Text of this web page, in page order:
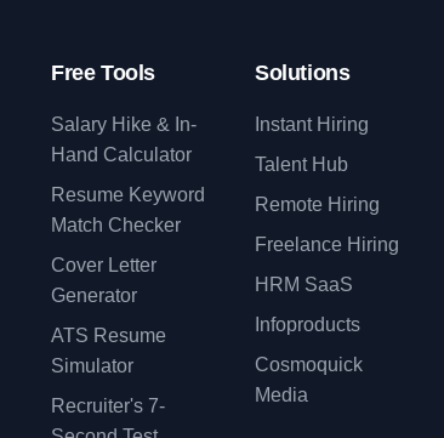
Free Tools
Salary Hike & In-
Hand Calculator
Resume Keyword
Match Checker
Cover Letter
Generator
ATS Resume
Simulator
Recruiter's 7-
Solutions
Instant Hiring
Talent Hub
Remote Hiring
Freelance Hiring
HRM SaaS
Infoproducts
Cosmoquick
Media